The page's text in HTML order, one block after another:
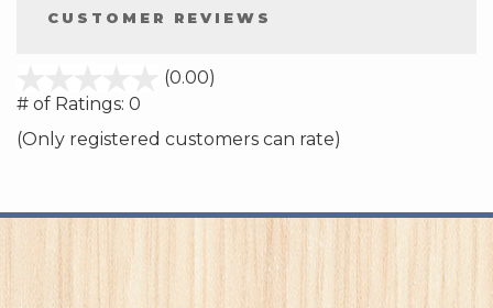
CUSTOMER REVIEWS
(0.00)
5
# of Ratings: 0
(Only registered customers can rate)